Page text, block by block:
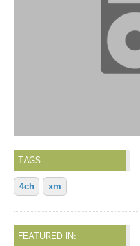
TAGS
4ch xm
FEATURED IN: